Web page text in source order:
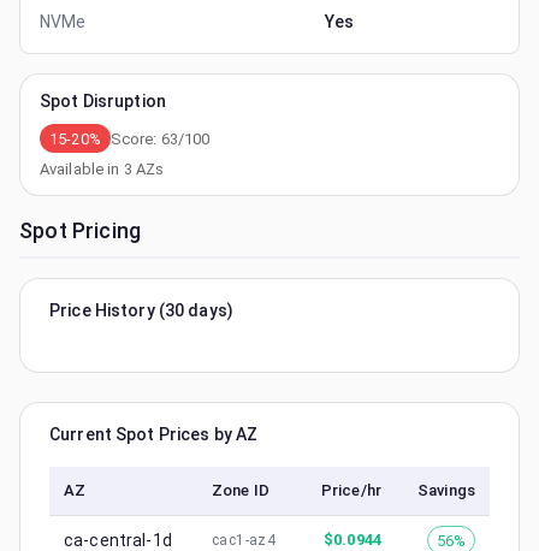
NVMe
Yes
Spot Disruption
15-20% Score: 63/100
Available in 3 AZs
Spot Pricing
Price History (30 days)
Current Spot Prices by AZ
AZ Zone ID Price/hr Savings
ca-central-1d cac1-az4 $0.0944 56%